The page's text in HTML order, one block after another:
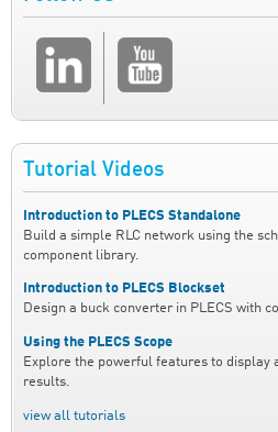
Tutorial Videos
Introduction to PLECS Standalone
Build a simple RLC network using the
component library.
Introduction to PLECS Blockset
Design a buck converter in PLECS with
Using the PLECS Scope
Explore the powerful features to display
results.
view all tutorials